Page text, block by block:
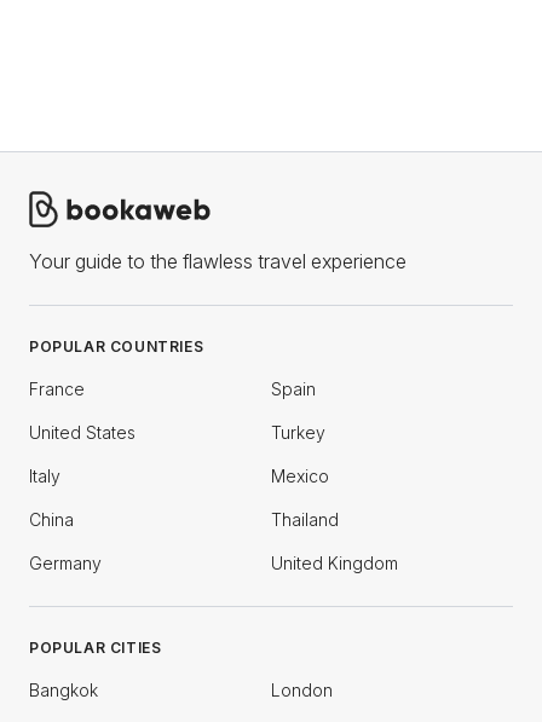
Your guide to the flawless travel experience
POPULAR COUNTRIES
France Spain
United States Turkey
Italy Mexico
China Thailand
Germany United Kingdom
POPULAR CITIES
Bangkok London